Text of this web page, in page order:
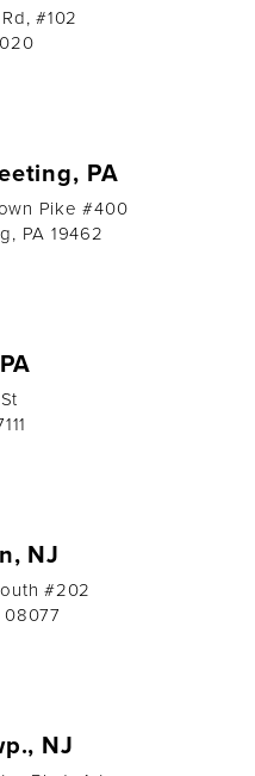
#102
PA
Pike #400
PA 19462
NJ
#202
08077
NJ